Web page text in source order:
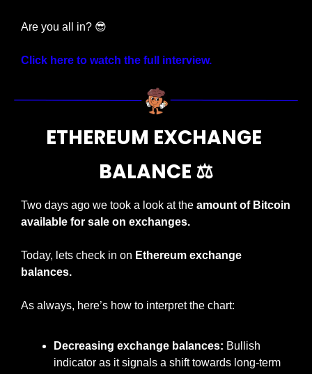
Are you all in? 😎
Click here to watch the full interview.
ETHEREUM EXCHANGE
BALANCE ⚖️
Two days ago we took a look at the amount of Bitcoin
available for sale on exchanges.
Today, lets check in on Ethereum exchange
balances.
As always, here’s how to interpret the chart:
Decreasing exchange balances: Bullish
indicator as it signals a shift towards long-term